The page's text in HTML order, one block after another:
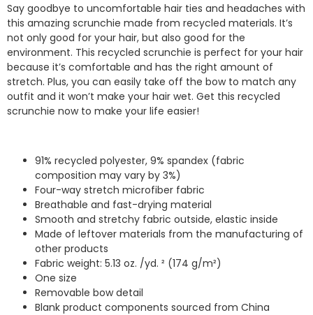
Say goodbye to uncomfortable hair ties and headaches with
this amazing scrunchie made from recycled materials. It’s
not only good for your hair, but also good for the
environment. This recycled scrunchie is perfect for your hair
because it’s comfortable and has the right amount of
stretch. Plus, you can easily take off the bow to match any
outfit and it won’t make your hair wet. Get this recycled
scrunchie now to make your life easier!
91% recycled polyester, 9% spandex (fabric
composition may vary by 3%)
Four-way stretch microfiber fabric
Breathable and fast-drying material
Smooth and stretchy fabric outside, elastic inside
Made of leftover materials from the manufacturing of
other products
Fabric weight: 5.13 oz. /yd. ² (174 g/m²)
One size
Removable bow detail
Blank product components sourced from China